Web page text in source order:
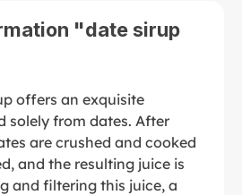
"date sirup
offers an exquisite
solely from dates. After
are crushed and cooked
and the resulting juice is
and filtering this juice, a